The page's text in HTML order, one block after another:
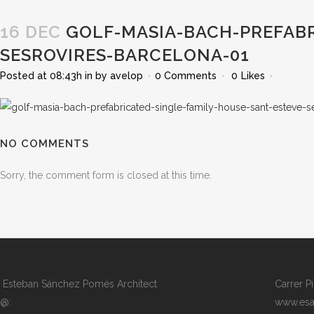
16 DEC GOLF-MASIA-BACH-
SESROVIRES-BARCELONA-01
Posted at 08:43h in by avelop 0 Comments 0 Likes
NO COMMENTS
Sorry, the comment form is closed at this time.
Esteban Sánchez Pomés Architect
@:
Carrer